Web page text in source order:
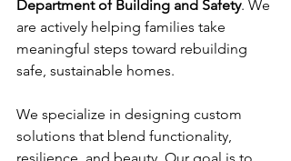
Department of Building and Safety. We
are actively helping families take
meaningful steps toward rebuilding
safe, sustainable homes.
We specialize in designing custom
solutions that blend functionality,